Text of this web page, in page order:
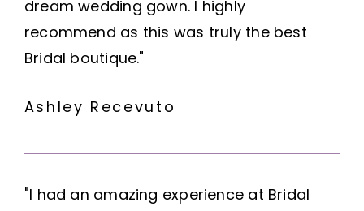
dream wedding gown. I highly
recommend as this was truly the best
Bridal boutique."
Ashley Recevuto
"I had an amazing experience at Bridal